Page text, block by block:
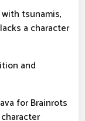
tsunamis,
a character
and
for Brainrots